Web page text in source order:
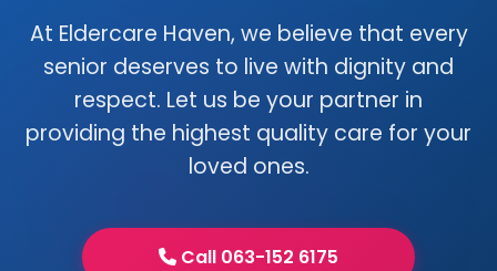
At Eldercare Haven, we believe that every
senior deserves to live with dignity and
respect. Let us be your partner in
providing the highest quality care for your
loved ones.
Call 063-152 6175